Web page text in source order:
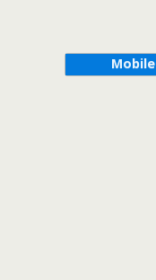
Mobile